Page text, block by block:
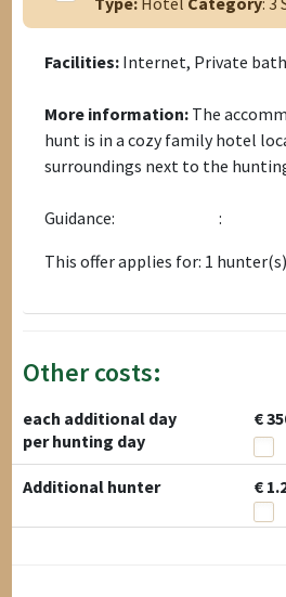
Facilities: Internet, Private
More information: The
hunt is in a cozy family hotel
surroundings next to the
Guidance:
:
This offer applies for: 1 hunter(s)
Other costs:
each additional day
€
per hunting day
Additional hunter €